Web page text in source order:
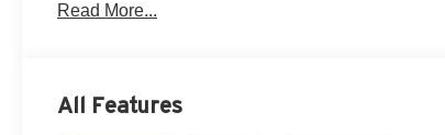
Read More...
All Features